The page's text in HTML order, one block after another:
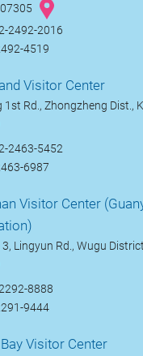
2492-2016
4519
Visitor Center
1st Rd., Zhongzheng Dist.,
2463-5452
6987
Visitor Center
3, Lingyun Rd., Wugu
8888
9444
Visitor Center